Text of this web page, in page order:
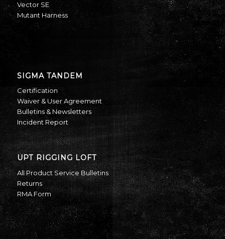
Vector SE
Mutant Harness
SIGMA TANDEM
Certification
Waiver & User Agreement
Bulletins & Newsletters
Incident Report
UPT RIGGING LOFT
All Product Service Bulletins
Returns
RMA Form